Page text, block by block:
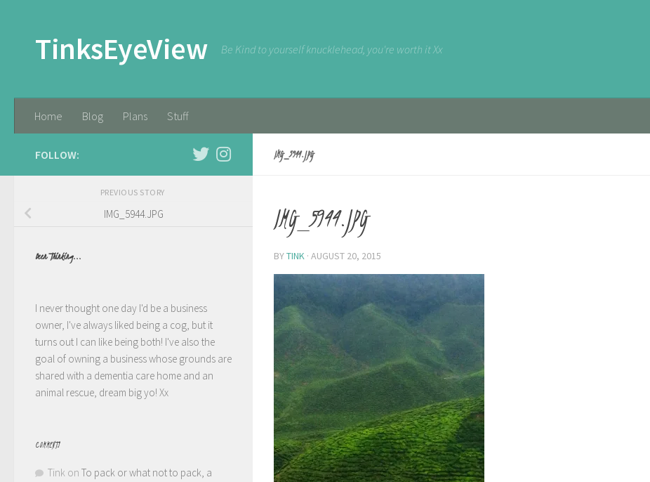
TinksEyeView Be Kind to yourself knucklehead, you're worth it Xx
Home Blog Plans Stuff
IMG_5944.JPG
IMG_5944.JPG
BYTINK · AUGUST 20, 2015
FOLLOW:
PREVIOUS STORY
IMG_5944.JPG
Been Thinking...
I never thought one day I'd be a business
owner, I've always liked being a cog, but it
turns out I can like being both! I've also the
goal of owning a business whose grounds are
shared with a dementia care home and an
animal rescue, dream big yo! Xx
COMMENTS
Tink on To pack or what not to pack, a